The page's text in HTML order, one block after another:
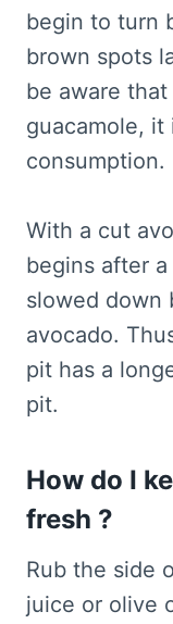
begin to turn
brown spots
be aware
guacamole,
consumption.
With a cut
begins after
slowed down
avocado.
pit has a
pit.
How do I
fresh ?
Rub the side
juice or olive